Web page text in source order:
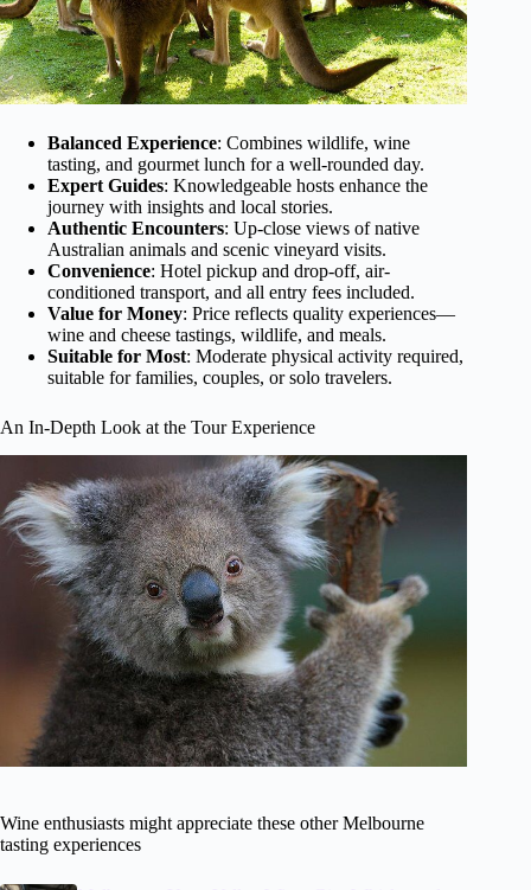
Balanced Experience: Combines wildlife, wine
tasting, and gourmet lunch for a well-rounded day.
Expert Guides: Knowledgeable hosts enhance the
journey with insights and local stories.
Authentic Encounters: Up-close views of native
Australian animals and scenic vineyard visits.
Convenience: Hotel pickup and drop-off, air-
conditioned transport, and all entry fees included.
Value for Money: Price reflects quality experiences—
wine and cheese tastings, wildlife, and meals.
Suitable for Most: Moderate physical activity required,
suitable for families, couples, or solo travelers.
An In-Depth Look at the Tour Experience
Wine enthusiasts might appreciate these other Melbourne
tasting experiences